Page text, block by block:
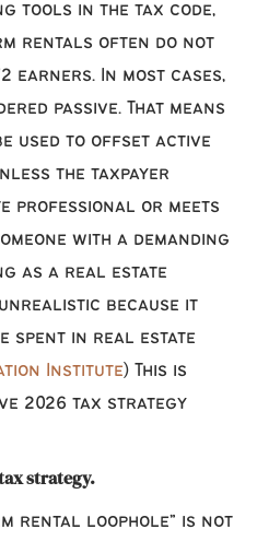
tools in the tax code,
rentals often do not
earners. In most cases,
passive. That means
used to offset active
the taxpayer
professional or meets
with a demanding
as a real estate
because it
spent in real estate
Institute) This is
2026 tax strategy
strategy.
rental loophole” is not